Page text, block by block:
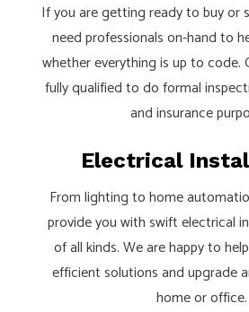
If you are getting ready to buy or
need professionals on-hand to
whether everything is up to code.
fully qualified to do formal
and insurance
Electrical
From lighting to home
provide you with swift electrical
of all kinds. We are happy to
efficient solutions and upgrade
home or office.